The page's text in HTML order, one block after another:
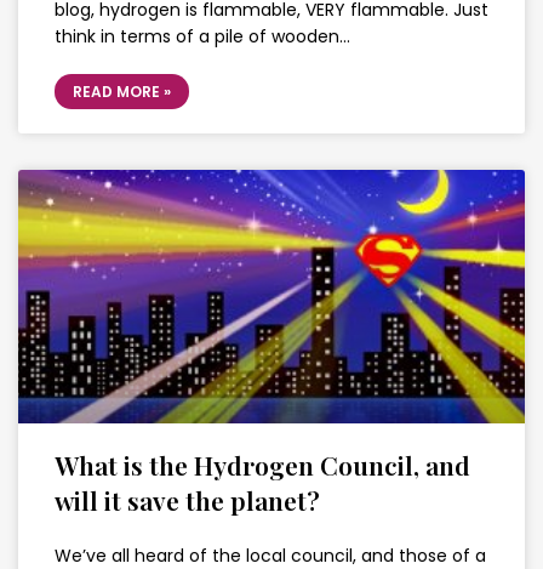
blog, hydrogen is flammable, VERY flammable. Just
think in terms of a pile of wooden…
READ MORE »
What is the Hydrogen Council, and
will it save the planet?
We’ve all heard of the local council, and those of a